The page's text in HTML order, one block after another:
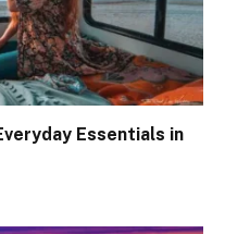
Essentials in